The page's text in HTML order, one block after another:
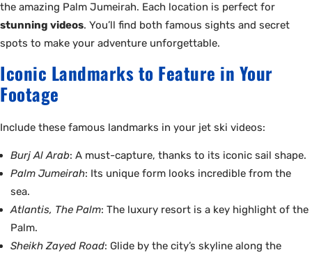
the amazing Palm Jumeirah. Each location is perfect for
stunning videos. You’ll find both famous sights and secret
spots to make your adventure unforgettable.
Iconic Landmarks to Feature in Your
Footage
Include these famous landmarks in your jet ski videos:
Burj Al Arab: A must-capture, thanks to its iconic sail shape.
Palm Jumeirah: Its unique form looks incredible from the
sea.
Atlantis, The Palm: The luxury resort is a key highlight of the
Palm.
Sheikh Zayed Road: Glide by the city’s skyline along the